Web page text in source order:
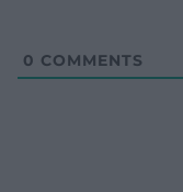
0 COMMENTS